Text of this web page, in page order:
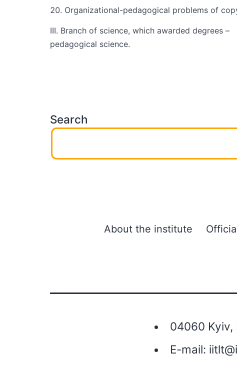
Organizational-pedagogical problems of
III. Branch of science, which awarded degrees –
pedagogical science.
Search
About the institute
04060 Kyiv,
E-mail: